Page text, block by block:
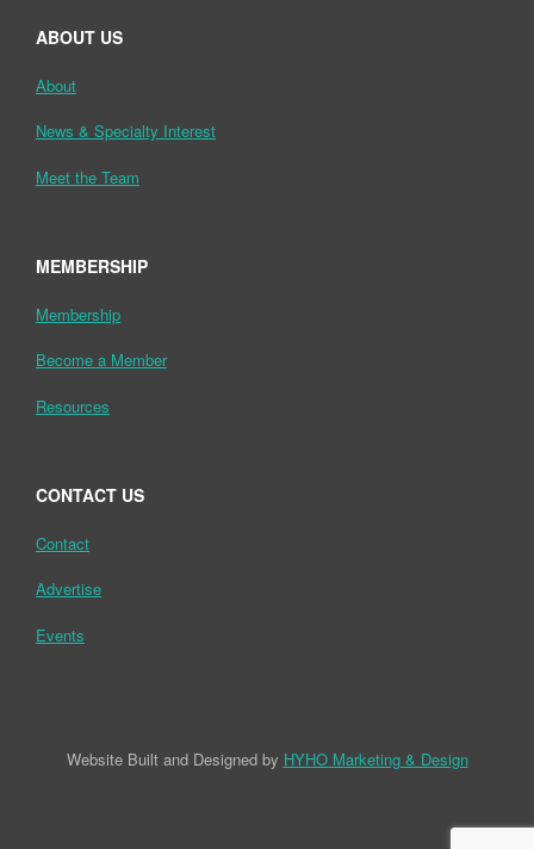
ABOUT US
About
News & Specialty Interest
Meet the Team
MEMBERSHIP
Membership
Become a Member
Resources
CONTACT US
Contact
Advertise
Events
Website Built and Designed by HYHO Marketing & Design